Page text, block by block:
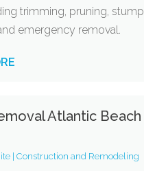
trimming, pruning, stump
emergency removal.
Atlantic Beach
| Construction and Remodeling